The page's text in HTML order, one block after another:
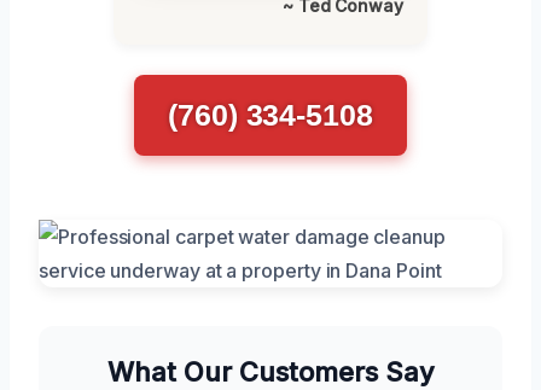
~ Ted Conway
(760) 334-5108
What Our Customers Say